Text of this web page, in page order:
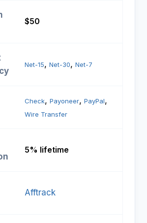
$50
Net-15, Net-30, Net-7
Check, Payoneer, PayPal
Wire Transfer
5% lifetime
Afftrack